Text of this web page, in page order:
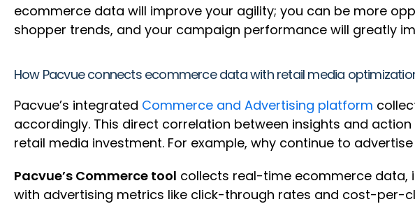
ecommerce data will improve your agility; you can be more
shopper trends, and your campaign performance will greatly
How Pacvue connects ecommerce data with retail media
Pacvue’s integrated Commerce and Advertising platform
accordingly. This direct correlation between insights and
retail media investment. For example, why continue to
Pacvue’s Commerce tool collects real-time ecommerce data,
with advertising metrics like click-through rates and cost-per-